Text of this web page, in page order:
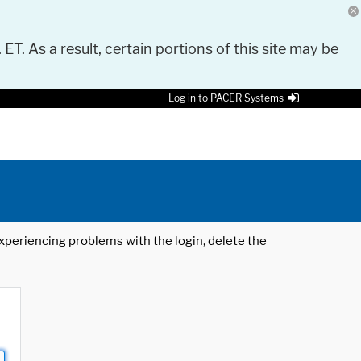
As a result, certain portions of this site may be
Log in to PACER Systems
problems with the login, delete the